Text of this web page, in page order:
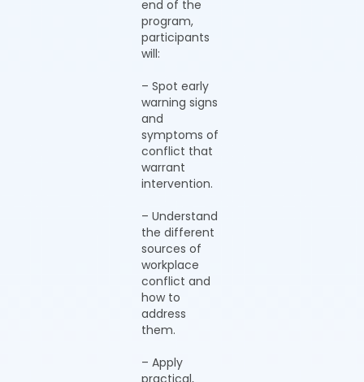
end of the
program,
participants
will:
– Spot early
warning signs
and
symptoms of
conflict that
warrant
intervention.
– Understand
the different
sources of
workplace
conflict and
how to
address
them.
– Apply
practical,